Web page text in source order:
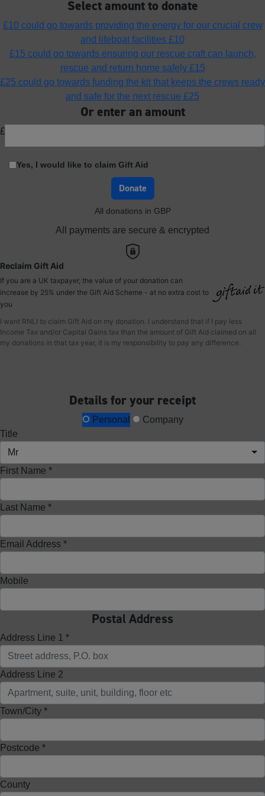
Select amount to donate
£10 could go towards providing the energy for our crucial crew
and lifeboat facilities £10
£15 could go towards ensuring our rescue craft can launch,
rescue and return home safely £15
£25 could go towards funding the kit that keeps the crews ready
and safe for the next rescue £25
Or enter an amount
£
Yes, I would like to claim Gift Aid
Donate
All donations in GBP
All payments are secure & encrypted
Reclaim Gift Aid
If you are a UK taxpayer, the value of your donation can
increase by 25% under the Gift Aid Scheme - at no extra cost to
you
I want RNLI to claim Gift Aid on my donation. I understand that if I pay less
Income Tax and/or Capital Gains tax than the amount of Gift Aid claimed on all
my donations in that tax year, it is my responsibility to pay any difference.
Details for your receipt
Personal
Company
Title
Mr
First Name *
Last Name *
Email Address *
Mobile
Postal Address
Address Line 1 *
Address Line 2
Town/City *
Postcode *
County